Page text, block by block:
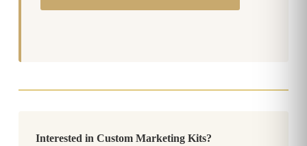
Interested in Custom Marketing Kits?